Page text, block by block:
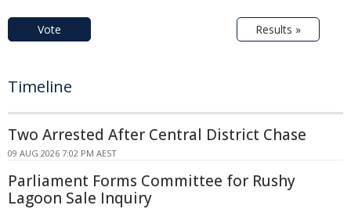
Vote Results »
Timeline
Two Arrested After Central District Chase
09 AUG 2026 7:02 PM AEST
Parliament Forms Committee for Rushy
Lagoon Sale Inquiry